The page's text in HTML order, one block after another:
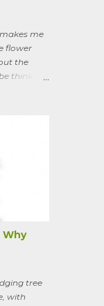
me
flower
the
thinking
It can
child not
pulling it
Why
tree
with